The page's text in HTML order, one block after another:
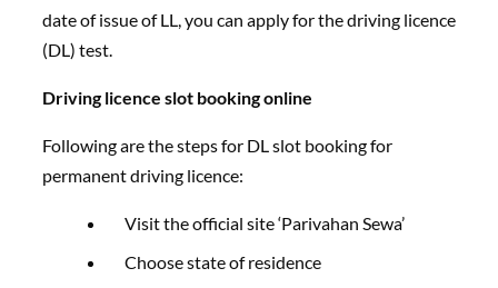
date of issue of LL, you can apply for the driving licence
(DL) test.
Driving licence slot booking online
Following are the steps for DL slot booking for
permanent driving licence:
Visit the official site ‘Parivahan Sewa’
Choose state of residence